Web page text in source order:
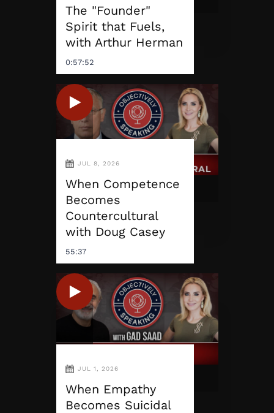
The "Founder"
Spirit that Fuels,
with Arthur Herman
0:57:52
JUL 8, 2026
When Competence
Becomes
Countercultural
with Doug Casey
55:37
JUL 1, 2026
When Empathy
Becomes Suicidal